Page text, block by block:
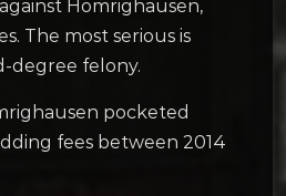
Homrighausen,
The most serious is
degree felony.
pocketed
fees between 2014